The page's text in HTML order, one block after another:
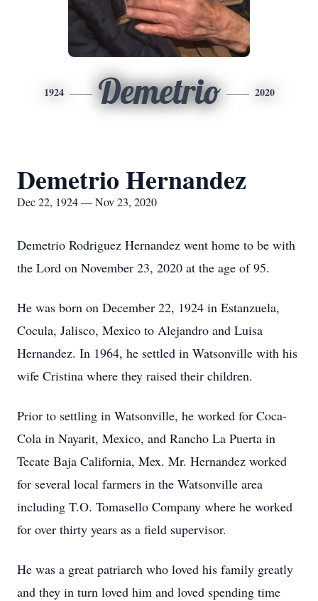
1924 Demetrio 2020
Demetrio Hernandez
Dec 22, 1924 — Nov 23, 2020
Demetrio Rodriguez Hernandez went home to be with
the Lord on November 23, 2020 at the age of 95.
He was born on December 22, 1924 in Estanzuela,
Cocula, Jalisco, Mexico to Alejandro and Luisa
Hernandez. In 1964, he settled in Watsonville with his
wife Cristina where they raised their children.
Prior to settling in Watsonville, he worked for Coca-
Cola in Nayarit, Mexico, and Rancho La Puerta in
Tecate Baja California, Mex. Mr. Hernandez worked
for several local farmers in the Watsonville area
including T.O. Tomasello Company where he worked
for over thirty years as a field supervisor.
He was a great patriarch who loved his family greatly
and they in turn loved him and loved spending time